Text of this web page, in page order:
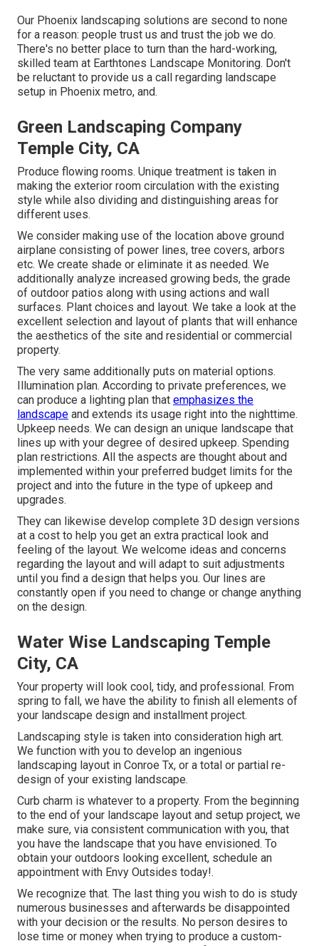
Our Phoenix landscaping solutions are second to none
for a reason: people trust us and trust the job we do.
There's no better place to turn than the hard-working,
skilled team at Earthtones Landscape Monitoring. Don't
be reluctant to provide us a call regarding landscape
setup in Phoenix metro, and.
Green Landscaping Company
Temple City, CA
Produce flowing rooms. Unique treatment is taken in
making the exterior room circulation with the existing
style while also dividing and distinguishing areas for
different uses.
We consider making use of the location above ground
airplane consisting of power lines, tree covers, arbors
etc. We create shade or eliminate it as needed. We
additionally analyze increased growing beds, the grade
of outdoor patios along with using actions and wall
surfaces. Plant choices and layout. We take a look at the
excellent selection and layout of plants that will enhance
the aesthetics of the site and residential or commercial
property.
The very same additionally puts on material options.
Illumination plan. According to private preferences, we
can produce a lighting plan that emphasizes the
landscape and extends its usage right into the nighttime.
Upkeep needs. We can design an unique landscape that
lines up with your degree of desired upkeep. Spending
plan restrictions. All the aspects are thought about and
implemented within your preferred budget limits for the
project and into the future in the type of upkeep and
upgrades.
They can likewise develop complete 3D design versions
at a cost to help you get an extra practical look and
feeling of the layout. We welcome ideas and concerns
regarding the layout and will adapt to suit adjustments
until you find a design that helps you. Our lines are
constantly open if you need to change or change anything
on the design.
Water Wise Landscaping Temple
City, CA
Your property will look cool, tidy, and professional. From
spring to fall, we have the ability to finish all elements of
your landscape design and installment project.
Landscaping style is taken into consideration high art.
We function with you to develop an ingenious
landscaping layout in Conroe Tx, or a total or partial re-
design of your existing landscape.
Curb charm is whatever to a property. From the beginning
to the end of your landscape layout and setup project, we
make sure, via consistent communication with you, that
you have the landscape that you have envisioned. To
obtain your outdoors looking excellent, schedule an
appointment with Envy Outsides today!.
We recognize that. The last thing you wish to do is study
numerous businesses and afterwards be disappointed
with your decision or the results. No person desires to
lose time or money when trying to produce a custom-